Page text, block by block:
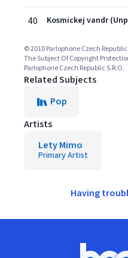
40 Kosmickej vandr
© 2010 Parlophone Czech
The Subject Of Copyright
Parlophone Czech Republic S.R.O.
Related Subjects
Pop
Artists
Lety Mimo
Primary Artist
Having